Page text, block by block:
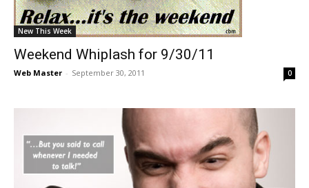
New This Week
Weekend Whiplash for 9/30/11
Web Master - September 30, 2011 0